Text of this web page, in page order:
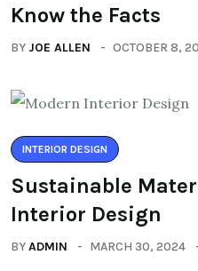
Know the Facts
BY JOE ALLEN OCTOBER 8,
INTERIOR DESIGN
Sustainable
Interior Design
BYADMIN MARCH 30, 2024